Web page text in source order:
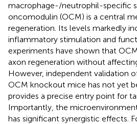
macrophage-/neutrophil-specific
oncomodulin (OCM) is a central
regeneration. Its levels markedly
inflammatory stimulation and
experiments have shown that
axon regeneration without
However, independent validation
OCM knockout mice has not yet
provides a precise entry point for
Importantly, the
has significant synergistic effects.